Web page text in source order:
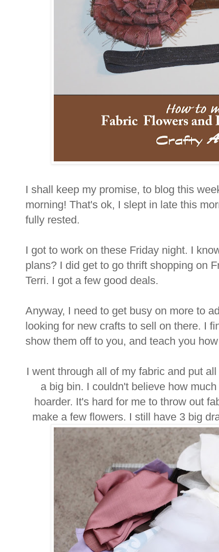
I shall keep my promise, to blog this
morning! That's ok, I slept in late this
fully rested.
I got to work on these Friday night. I
plans? I did get to go thrift shopping on
Terri. I got a few good deals.
Anyway, I need to get busy on more to
looking for new crafts to sell on there. I
show them off to you, and teach you
I went through all of my fabric and put
a big bin. I couldn't believe how
hoarder. It's hard for me to throw out
make a few flowers. I still have 3 big